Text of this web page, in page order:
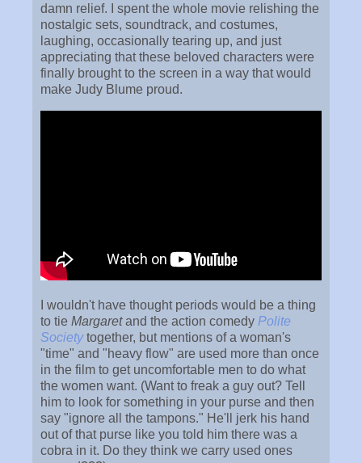
damn relief. I spent the whole movie relishing the
nostalgic sets, soundtrack, and costumes,
laughing, occasionally tearing up, and just
appreciating that these beloved characters were
finally brought to the screen in a way that would
make Judy Blume proud.
I wouldn't have thought periods would be a thing
to tie Margaretand the action comedy Polite
Society together, but mentions of a woman's
"time" and "heavy flow" are used more than once
in the film to get uncomfortable men to do what
the women want. (Want to freak a guy out? Tell
him to look for something in your purse and then
say "ignore all the tampons." He'll jerk his hand
out of that purse like you told him there was a
cobra in it. Do they think we carry used ones